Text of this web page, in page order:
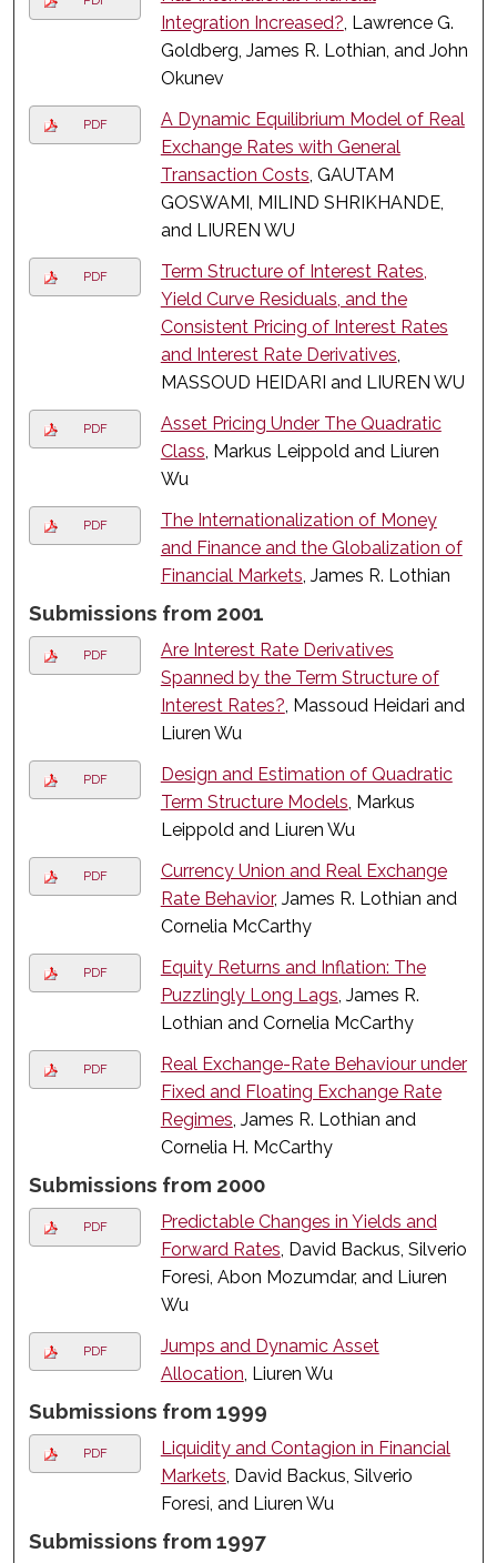
Integration Increased?, Lawrence G.
Goldberg, James R. Lothian, and John
Okunev
PDF
A Dynamic Equilibrium Model of Real
Exchange Rates with General
Transaction Costs, GAUTAM
GOSWAMI, MILIND SHRIKHANDE,
and LIUREN WU
PDF
Term Structure of Interest Rates,
Yield Curve Residuals, and the
Consistent Pricing of Interest Rates
and Interest Rate Derivatives,
MASSOUD HEIDARI and LIUREN WU
PDF
Asset Pricing Under The Quadratic
Class, Markus Leippold and Liuren
Wu
PDF
The Internationalization of Money
and Finance and the Globalization of
Financial Markets, James R. Lothian
Submissions from 2001
PDF
Are Interest Rate Derivatives
Spanned by the Term Structure of
Interest Rates?, Massoud Heidari and
Liuren Wu
PDF
Design and Estimation of Quadratic
Term Structure Models, Markus
Leippold and Liuren Wu
PDF
Currency Union and Real Exchange
Rate Behavior, James R. Lothian and
Cornelia McCarthy
PDF
Equity Returns and Inflation: The
Puzzlingly Long Lags, James R.
Lothian and Cornelia McCarthy
PDF
Real Exchange-Rate Behaviour under
Fixed and Floating Exchange Rate
Regimes, James R. Lothian and
Cornelia H. McCarthy
Submissions from 2000
PDF
Predictable Changes in Yields and
Forward Rates, David Backus, Silverio
Foresi, Abon Mozumdar, and Liuren
Wu
PDF
Jumps and Dynamic Asset
Allocation, Liuren Wu
Submissions from 1999
PDF
Liquidity and Contagion in Financial
Markets, David Backus, Silverio
Foresi, and Liuren Wu
Submissions from 1997